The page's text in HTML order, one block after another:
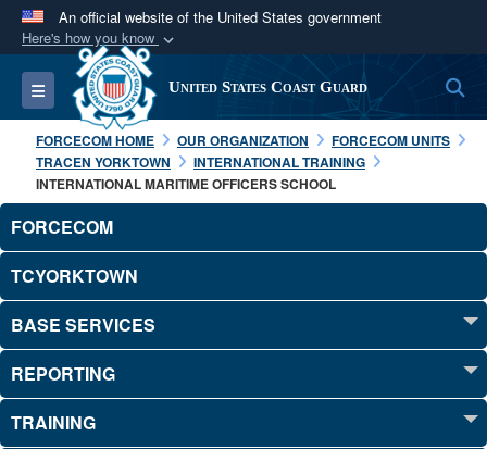
An official website of the United States government
Here's how you know
Official websites use .mil
A.milwebsite belongs to an official U.S.
Department of Defense organization in the United
States.
Secure .mil websites use HTTPS
Alock ( )orhttps://means you’ve safely
connected to the .mil website. Share sensitive
information only on official, secure websites.
Toggle navigation United States Coast Guard
FORCECOM HOME OUR ORGANIZATION
FORCECOM UNITS
TRACEN YORKTOWN
INTERNATIONAL TRAINING
INTERNATIONAL MARITIME OFFICERS SCHOOL
FORCECOM
TCYORKTOWN
BASE SERVICES
REPORTING
TRAINING